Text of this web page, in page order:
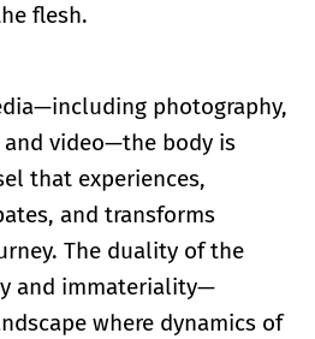
flesh.
photography,
video—the body is
that experiences,
and transforms
The duality of the
and immateriality—
where dynamics of